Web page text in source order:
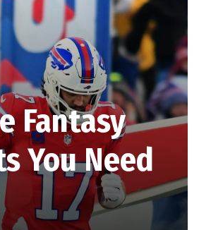
Fantasy
You Need